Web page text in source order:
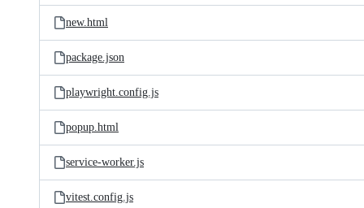
new.html
package.json
playwright.config.js
popup.html
service-worker.js
vitest.config.js